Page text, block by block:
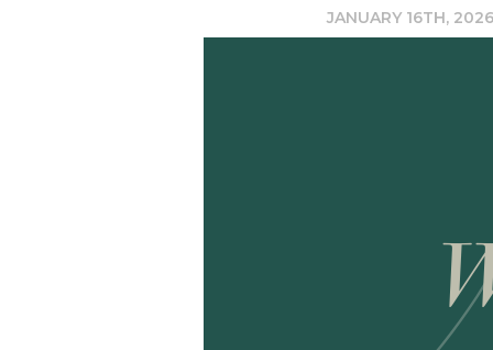
JANUARY 16TH, 2026